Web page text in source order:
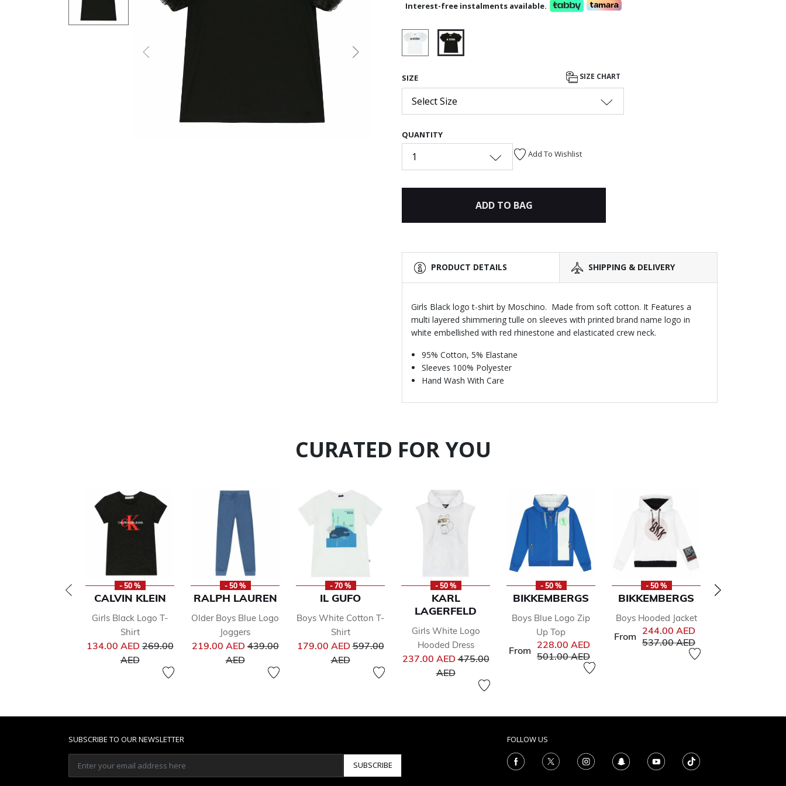
Previous Next
Interest-free instalments available.
SIZE SIZE CHART
Select Size
QUANTITY
1 Add To Wishlist
ADD TO BAG
PRODUCT DETAILS SHIPPING & DELIVERY
Girls Black logo t-shirt by Moschino. Made from soft cotton. It Features a
multi layered shimmering tulle on sleeves with printed brand name logo in
white embellished with red rhinestone and elasticated crew neck.
95% Cotton, 5% Elastane
Sleeves 100% Polyester
Hand Wash With Care
CURATED FOR YOU
- 50 %
CALVIN KLEIN
Girls Black Logo T-
Shirt
134.00 AEDPrice reduced from
269.00
AEDto
- 50 %
RALPH LAUREN
Older Boys Blue Logo
Joggers
219.00 AEDPrice reduced from
439.00
AEDto
- 70 %
IL GUFO
Boys White Cotton T-
Shirt
179.00 AEDPrice reduced from
597.00
AEDto
- 50 %
KARL
LAGERFELD
Girls White Logo
Hooded Dress
237.00 AEDPrice reduced from
475.00
AEDto
- 50 %
BIKKEMBERGS
Boys Blue Logo Zip
Up Top
From 228.00 AED
Price reduced from
501.00 AEDto
- 50 %
BIKKEMBERGS
Boys Hooded Jacket
From 244.00 AED
Price reduced from
537.00 AEDto
SUBSCRIBE TO OUR NEWSLETTER
SUBSCRIBE
FOLLOW US